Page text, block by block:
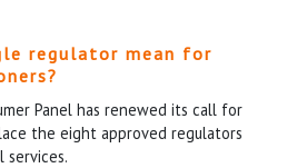
regulator mean for
Panel has renewed its call for
the eight approved regulators